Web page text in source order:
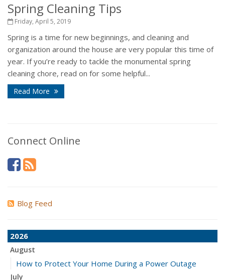
Spring Cleaning Tips
Friday, April 5, 2019
Spring is a time for new beginnings, and cleaning and
organization around the house are very popular this time of
year. If you’re ready to tackle the monumental spring
cleaning chore, read on for some helpful...
Read More
Connect Online
Blog Feed
2026
August
How to Protect Your Home During a Power Outage
July